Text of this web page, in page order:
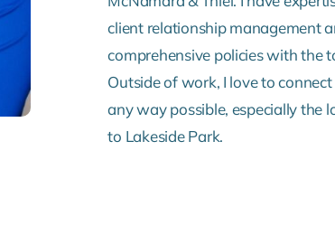
client relationship management
comprehensive policies with the
Outside of work, I love to
any way possible, especially the
to Lakeside Park.